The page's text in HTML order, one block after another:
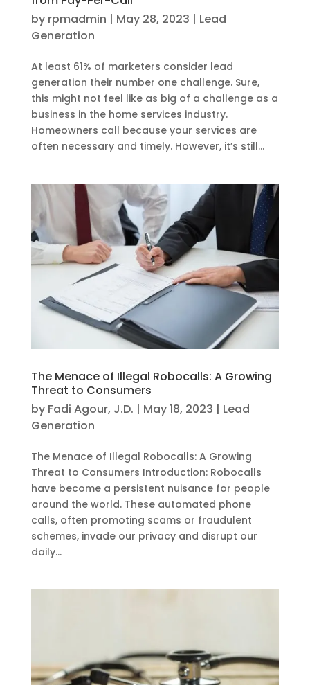
by rpmadmin | May 28, 2023 | Lead
Generation
At least 61% of marketers consider lead
generation their number one challenge. Sure,
this might not feel like as big of a challenge as a
business in the home services industry.
Homeowners call because your services are
often necessary and timely. However, it’s still...
The Menace of Illegal Robocalls: A Growing
Threat to Consumers
by Fadi Agour, J.D. | May 18, 2023 | Lead
Generation
The Menace of Illegal Robocalls: A Growing
Threat to Consumers Introduction: Robocalls
have become a persistent nuisance for people
around the world. These automated phone
calls, often promoting scams or fraudulent
schemes, invade our privacy and disrupt our
daily...